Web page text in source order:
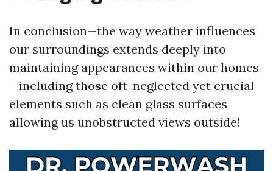
In conclusion—the way weather influences
our surroundings extends deeply into
maintaining appearances within our homes
—including those oft-neglected yet crucial
elements such as clean glass surfaces
allowing us unobstructed views outside!